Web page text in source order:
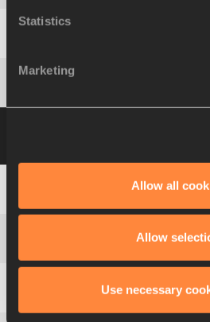
Statistics
Marketing
Allow all
Allow
Use necessary
Tommy